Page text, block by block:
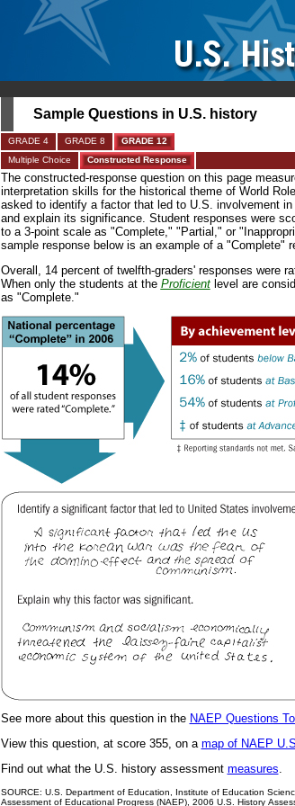
Sample Questions in U.S. history
GRADE 4 GRADE 8
GRADE 12
Multiple Choice
Constructed Response
The constructed-response question on this page
interpretation skills for the historical theme of World
asked to identify a factor that led to U.S. involvement in
and explain its significance. Student responses were
to a 3-point scale as "Complete," "Partial," or
sample response below is an example of a "Complete"
Overall, 14 percent of twelfth-graders' responses were
When only the students at the Proficientlevel are
as "Complete."
See more about this question in the NAEP Questions
View this question, at score 355, on a map of NAEP
Find out what the U.S. history assessment measures
SOURCE: U.S. Department of Education, Institute of Education
Assessment of Educational Progress (NAEP), 2006 U.S. History